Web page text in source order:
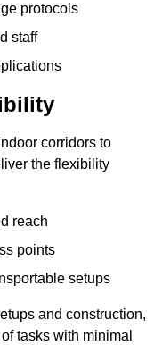
protocols
staff
corridors to
the flexibility
reach
points
setups
and construction,
tasks with minimal